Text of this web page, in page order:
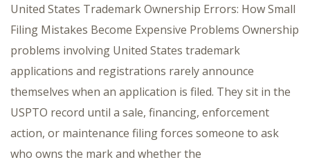
United States Trademark Ownership Errors: How Small
Filing Mistakes Become Expensive Problems Ownership
problems involving United States trademark
applications and registrations rarely announce
themselves when an application is filed. They sit in the
USPTO record until a sale, financing, enforcement
action, or maintenance filing forces someone to ask
who owns the mark and whether the